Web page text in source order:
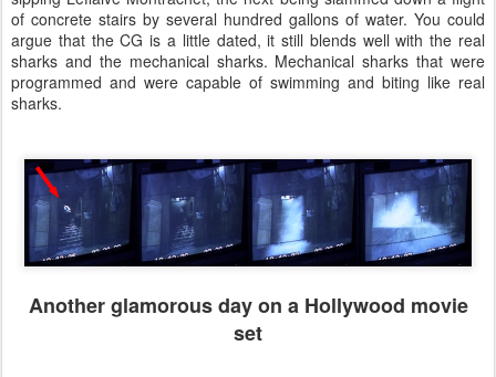
of concrete stairs by several hundred gallons of water. You could
argue that the CG is a little dated, it still blends well with the real
sharks and the mechanical sharks. Mechanical sharks that were
programmed and were capable of swimming and biting like real
sharks.
Another glamorous day on a Hollywood movie
set